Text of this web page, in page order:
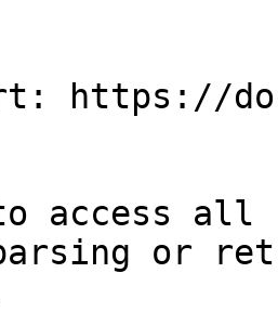
https://
access all
parsing or